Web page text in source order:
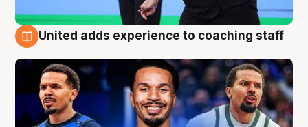
United adds experience to coaching staff